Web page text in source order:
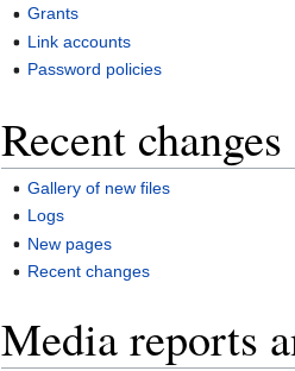
Grants
Link accounts
Password policies
Recent
Gallery of new files
Logs
New pages
Recent changes
Media reports